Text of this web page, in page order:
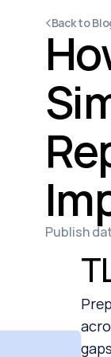
Back to
Publish